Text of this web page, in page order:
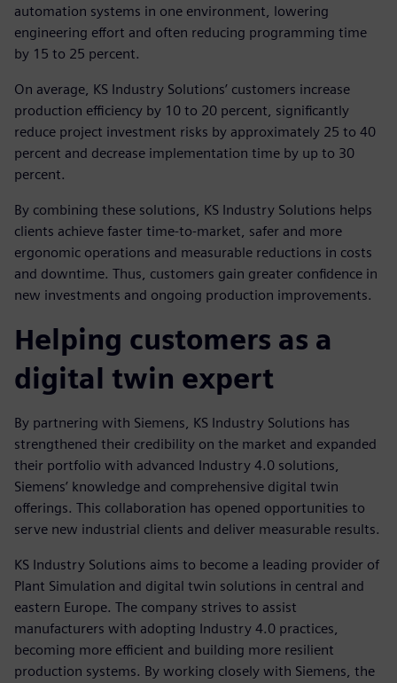
automation systems in one environment, lowering
engineering effort and often reducing programming time
by 15 to 25 percent.
On average, KS Industry Solutions’ customers increase
production efficiency by 10 to 20 percent, significantly
reduce project investment risks by approximately 25 to 40
percent and decrease implementation time by up to 30
percent.
By combining these solutions, KS Industry Solutions helps
clients achieve faster time-to-market, safer and more
ergonomic operations and measurable reductions in costs
and downtime. Thus, customers gain greater confidence in
new investments and ongoing production improvements.
Helping customers as a
digital twin expert
By partnering with Siemens, KS Industry Solutions has
strengthened their credibility on the market and expanded
their portfolio with advanced Industry 4.0 solutions,
Siemens’ knowledge and comprehensive digital twin
offerings. This collaboration has opened opportunities to
serve new industrial clients and deliver measurable results.
KS Industry Solutions aims to become a leading provider of
Plant Simulation and digital twin solutions in central and
eastern Europe. The company strives to assist
manufacturers with adopting Industry 4.0 practices,
becoming more efficient and building more resilient
production systems. By working closely with Siemens, the